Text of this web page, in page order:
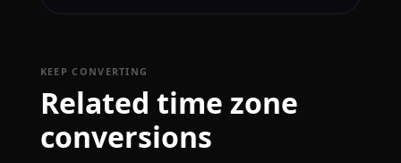
KEEP CONVERTING
Related time zone
conversions